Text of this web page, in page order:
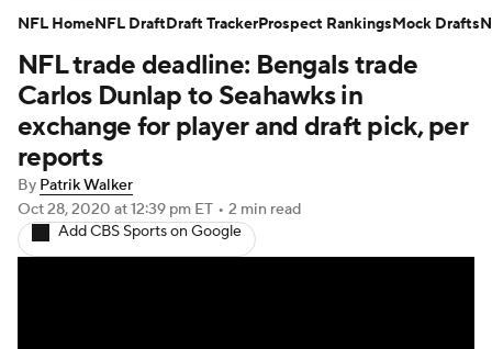
NFL Draft Super Bowl Players
Injuries Transactions NFL Betting
Fantasy
NFL trade deadline: Bengals trade
Carlos Dunlap to Seahawks in
exchange for player and draft pick, per
reports
By Patrik Walker
Oct 28, 2020 at 12:39 pm ET • 2 min read
Add CBS Sports on Google
NFL HomeNFL DraftDraft TrackerProspect RankingsMock Drafts